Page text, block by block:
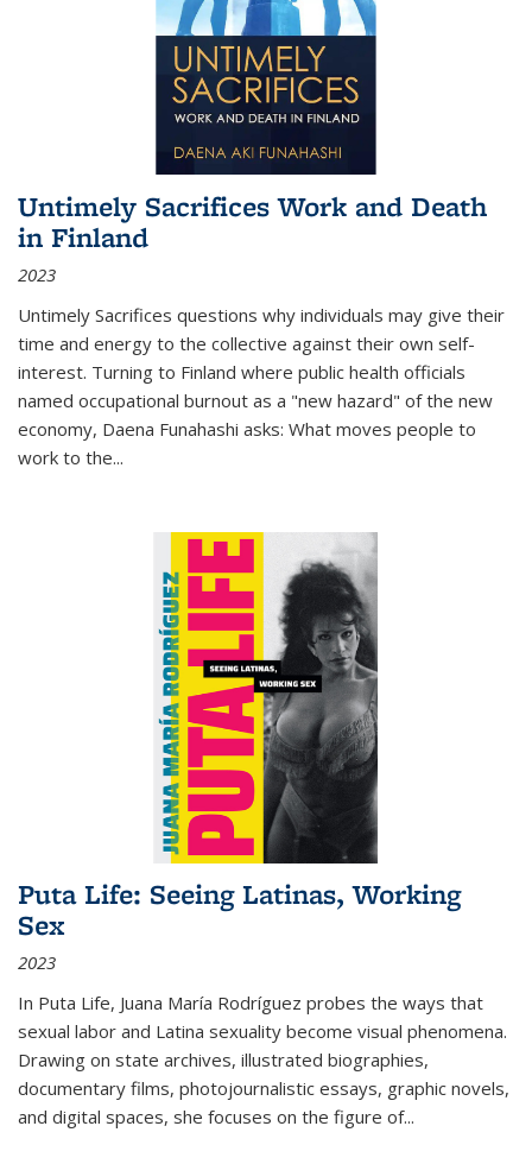
Untimely Sacrifices Work and Death
in Finland
2023
Untimely Sacrifices questions why individuals may give their
time and energy to the collective against their own self-
interest. Turning to Finland where public health officials
named occupational burnout as a "new hazard" of the new
economy, Daena Funahashi asks: What moves people to
work to the...
Puta Life: Seeing Latinas, Working
Sex
2023
In Puta Life, Juana María Rodríguez probes the ways that
sexual labor and Latina sexuality become visual phenomena.
Drawing on state archives, illustrated biographies,
documentary films, photojournalistic essays, graphic novels,
and digital spaces, she focuses on the figure of...